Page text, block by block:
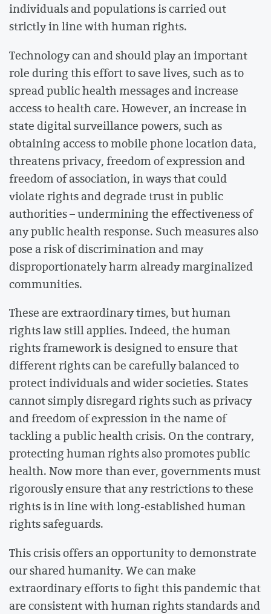
individuals and populations is carried out
strictly in line with human rights.
Technology can and should play an important
role during this effort to save lives, such as to
spread public health messages and increase
access to health care. However, an increase in
state digital surveillance powers, such as
obtaining access to mobile phone location data,
threatens privacy, freedom of expression and
freedom of association, in ways that could
violate rights and degrade trust in public
authorities – undermining the effectiveness of
any public health response. Such measures also
pose a risk of discrimination and may
disproportionately harm already marginalized
communities.
These are extraordinary times, but human
rights law still applies. Indeed, the human
rights framework is designed to ensure that
different rights can be carefully balanced to
protect individuals and wider societies. States
cannot simply disregard rights such as privacy
and freedom of expression in the name of
tackling a public health crisis. On the contrary,
protecting human rights also promotes public
health. Now more than ever, governments must
rigorously ensure that any restrictions to these
rights is in line with long-established human
rights safeguards.
This crisis offers an opportunity to demonstrate
our shared humanity. We can make
extraordinary efforts to fight this pandemic that
are consistent with human rights standards and